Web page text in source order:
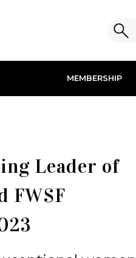
MEMBERSHIP
Leader of
FWSF